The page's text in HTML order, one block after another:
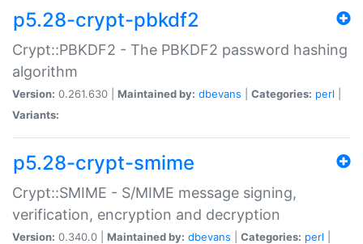
p5.28-crypt-pbkdf2
Crypt::PBKDF2 - The PBKDF2 password hashing
algorithm
Version: 0.261.630 | Maintained by: dbevans Categories: perl
Variants:
p5.28-crypt-smime
Crypt::SMIME - S/MIME message signing,
verification, encryption and decryption
Version: 0.340.0 | Maintained by: dbevans Categories: perl